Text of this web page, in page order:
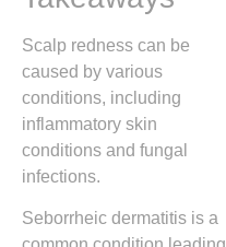
Scalp redness can be
caused by various
conditions, including
inflammatory skin
conditions and fungal
infections.
Seborrheic dermatitis is a